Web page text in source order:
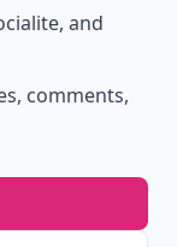
and
comments,